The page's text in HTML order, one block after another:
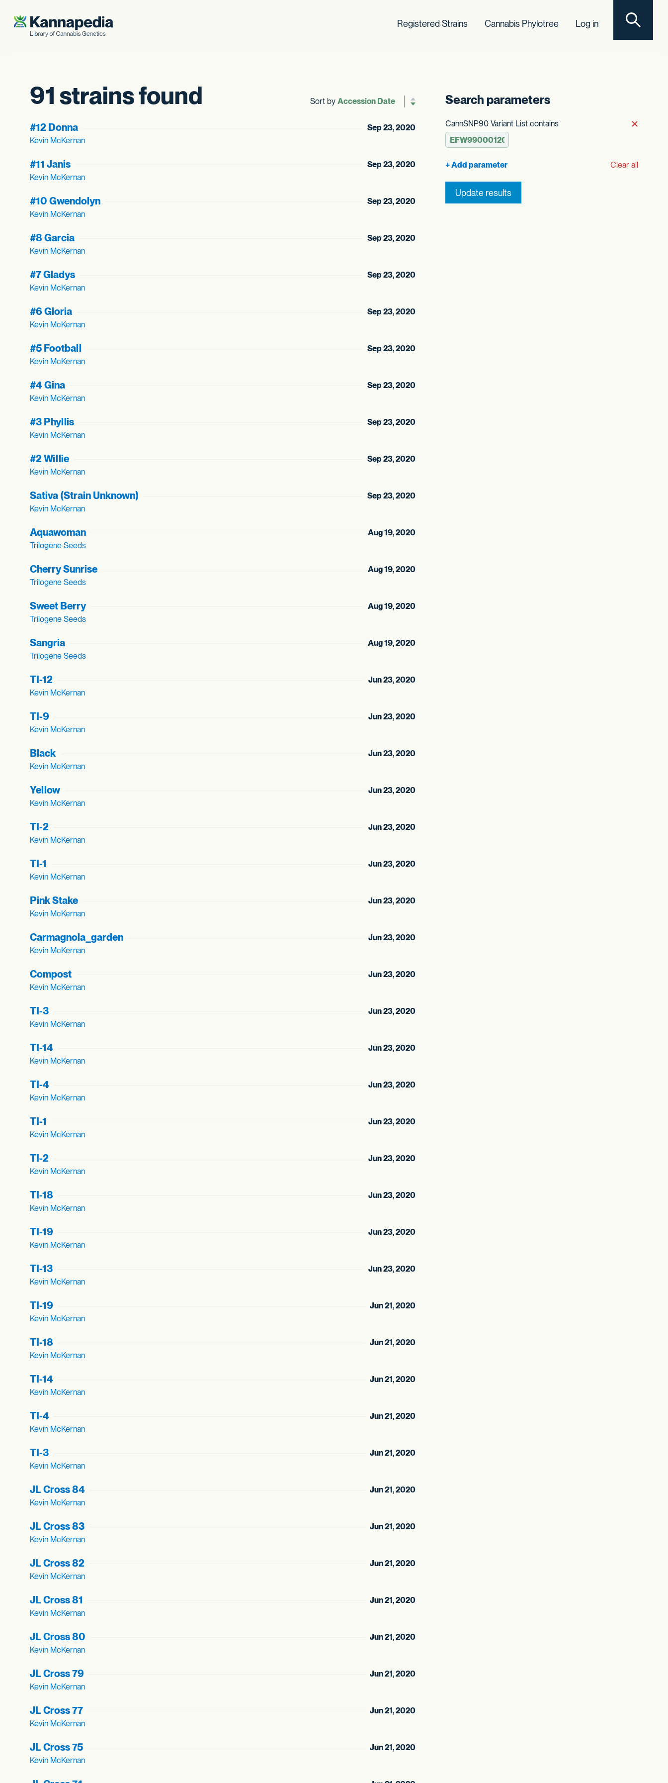
Skip to content
Registered Strains Cannabis Phylotree Log in
Toggle
91 strains found Sort by
Reverse sort order
#12 Donna
Kevin McKernan
Sep 23, 2020
#11 Janis
Kevin McKernan
Sep 23, 2020
#10 Gwendolyn
Kevin McKernan
Sep 23, 2020
#8 Garcia
Kevin McKernan
Sep 23, 2020
#7 Gladys
Kevin McKernan
Sep 23, 2020
#6 Gloria
Kevin McKernan
Sep 23, 2020
#5 Football
Kevin McKernan
Sep 23, 2020
#4 Gina
Kevin McKernan
Sep 23, 2020
#3 Phyllis
Kevin McKernan
Sep 23, 2020
#2 Willie
Kevin McKernan
Sep 23, 2020
Sativa (Strain Unknown)
Kevin McKernan
Sep 23, 2020
Aquawoman
Trilogene Seeds
Aug 19, 2020
Cherry Sunrise
Trilogene Seeds
Aug 19, 2020
Sweet Berry
Trilogene Seeds
Aug 19, 2020
Sangria
Trilogene Seeds
Aug 19, 2020
TI-12
Kevin McKernan
Jun 23, 2020
TI-9
Kevin McKernan
Jun 23, 2020
Black
Kevin McKernan
Jun 23, 2020
Yellow
Kevin McKernan
Jun 23, 2020
TI-2
Kevin McKernan
Jun 23, 2020
TI-1
Kevin McKernan
Jun 23, 2020
Pink Stake
Kevin McKernan
Jun 23, 2020
Carmagnola_ garden
Kevin McKernan
Jun 23, 2020
Compost
Kevin McKernan
Jun 23, 2020
TI-3
Kevin McKernan
Jun 23, 2020
TI-14
Kevin McKernan
Jun 23, 2020
TI-4
Kevin McKernan
Jun 23, 2020
TI-1
Kevin McKernan
Jun 23, 2020
TI-2
Kevin McKernan
Jun 23, 2020
TI-18
Kevin McKernan
Jun 23, 2020
TI-19
Kevin McKernan
Jun 23, 2020
TI-13
Kevin McKernan
Jun 23, 2020
TI-19
Kevin McKernan
Jun 21, 2020
TI-18
Kevin McKernan
Jun 21, 2020
TI-14
Kevin McKernan
Jun 21, 2020
TI-4
Kevin McKernan
Jun 21, 2020
TI-3
Kevin McKernan
Jun 21, 2020
JL Cross 84
Kevin McKernan
Jun 21, 2020
JL Cross 83
Kevin McKernan
Jun 21, 2020
JL Cross 82
Kevin McKernan
Jun 21, 2020
JL Cross 81
Kevin McKernan
Jun 21, 2020
JL Cross 80
Kevin McKernan
Jun 21, 2020
JL Cross 79
Kevin McKernan
Jun 21, 2020
JL Cross 77
Kevin McKernan
Jun 21, 2020
JL Cross 75
Kevin McKernan
Jun 21, 2020
Search parameters
CannSNP90 Variant List contains
Remove
Clear all
Update results